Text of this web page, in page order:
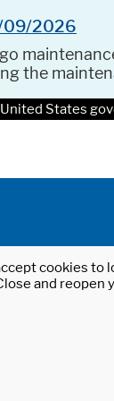
09/2026
the
States
cookies to
and